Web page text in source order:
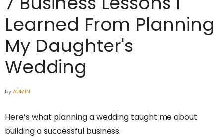
Learned From Planning
My Daughter's
Wedding
byADMIN
Here’s what planning a wedding taught me about
building a successful business.